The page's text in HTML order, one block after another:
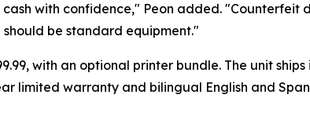
with confidence," Peon added. "Counterfeit
be standard equipment."
with an optional printer bundle. The unit
limited warranty and bilingual English and